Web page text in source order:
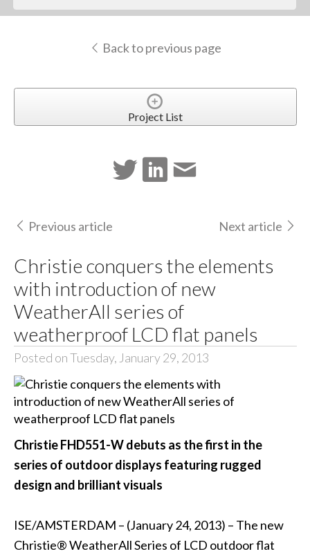
Back to previous page
Project List
Previous article Next article
Christie conquers the elements
with introduction of new
WeatherAll series of
weatherproof LCD flat panels
Posted on Tuesday, January 29, 2013
Christie FHD551-W debuts as the first in the
series of outdoor displays featuring rugged
design and brilliant visuals
ISE/AMSTERDAM – (January 24, 2013) – The new
Christie® WeatherAll Series of LCD outdoor flat